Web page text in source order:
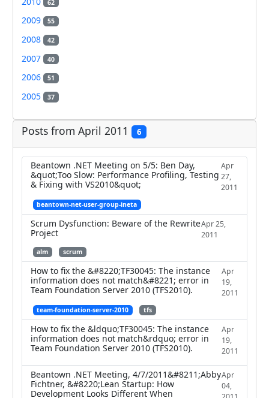
62
2009 55
2008 42
2007 40
2006 51
2005 37
Posts from April 2011 6
Beantown .NET Meeting on 5/5: Ben Day,
&quot;Too Slow: Performance Profiling, Testing
& Fixing with VS2010&quot;
Apr
27,
2011
beantown-net-user-group-ineta
Scrum Dysfunction: Beware of the Rewrite
Project
Apr 25,
2011
alm scrum
How to fix the &#8220;TF30045: The instance
information does not match&#8221; error in
Team Foundation Server 2010 (TFS2010).
Apr
19,
2011
team-foundation-server-2010 tfs
How to fix the &ldquo;TF30045: The instance
information does not match&rdquo; error in
Team Foundation Server 2010 (TFS2010).
Apr
19,
2011
Beantown .NET Meeting, 4/7/2011&#8211;Abby
Fichtner, &#8220;Lean Startup: How
Development Looks Different When
Apr
04,